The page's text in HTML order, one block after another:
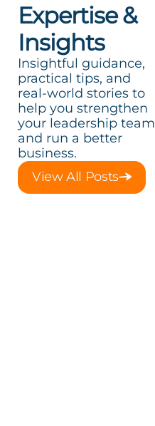
Expertise &
Insights
Insightful guidance,
practical tips, and
real-world stories to
help you strengthen
your leadership team
and run a better
business.
View All Posts